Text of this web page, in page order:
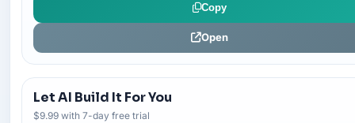
Copy
Open
Let AI Build It For You
$9.99 with 7-day free trial